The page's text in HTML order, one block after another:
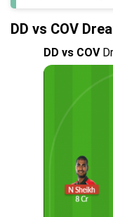
DD vs COV
DD vs COV